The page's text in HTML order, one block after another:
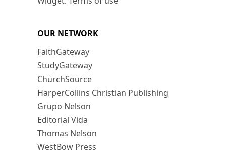
OUR NETWORK
FaithGateway
StudyGateway
ChurchSource
HarperCollins Christian Publishing
Grupo Nelson
Editorial Vida
Thomas Nelson
WestBow Press